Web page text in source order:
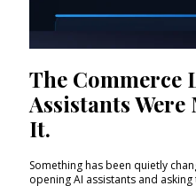
The Commerce
Assistants
It.
Something has been quietly
opening AI assistants and